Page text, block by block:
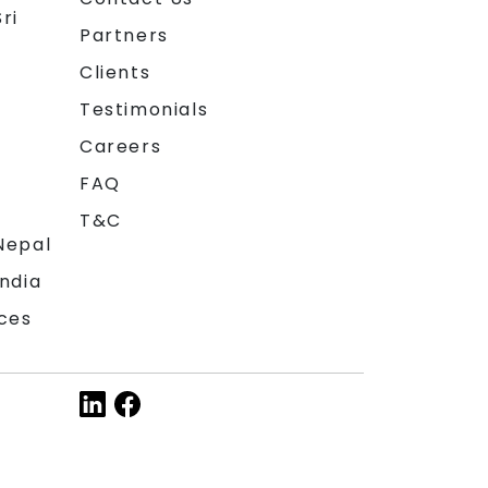
Partners
Clients
Testimonials
Careers
FAQ
T&C